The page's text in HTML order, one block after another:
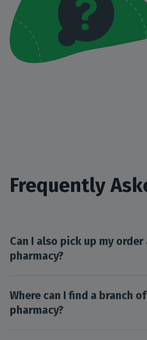
Frequently
Can I also pick up my
pharmacy?
Where can I find a branch
pharmacy?